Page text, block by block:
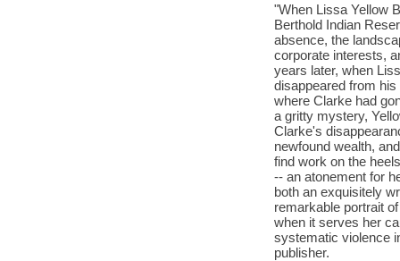
"When Lissa Yellow
Berthold Indian
absence, the
corporate interests,
years later, when
disappeared from
where Clarke had
a gritty mystery,
Clarke's
newfound wealth,
find work on the
-- an atonement for
both an exquisitely
remarkable portrait
when it serves her
systematic violence
publisher.